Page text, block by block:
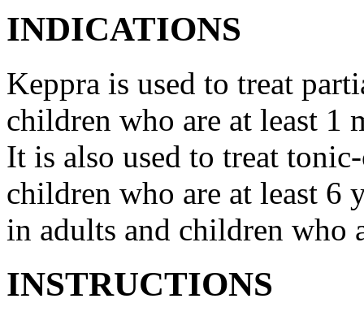
INDICATIONS
Keppra is used to treat
children who are at least 1
It is also used to treat
children who are at least 6
in adults and children who
INSTRUCTIONS